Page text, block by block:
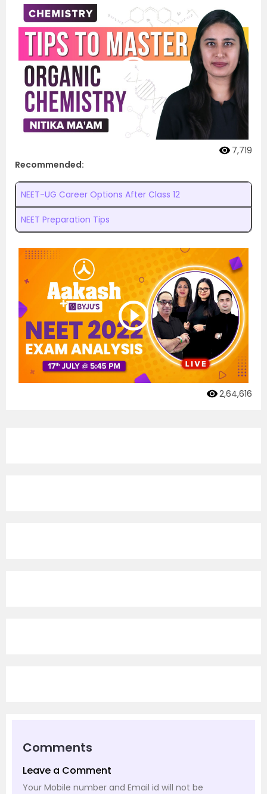
7,719
Recommended:
NEET-UG Career Options After Class 12
NEET Preparation Tips
2,64,616
Comments
Leave a Comment
Your Mobile number and Email id will not be